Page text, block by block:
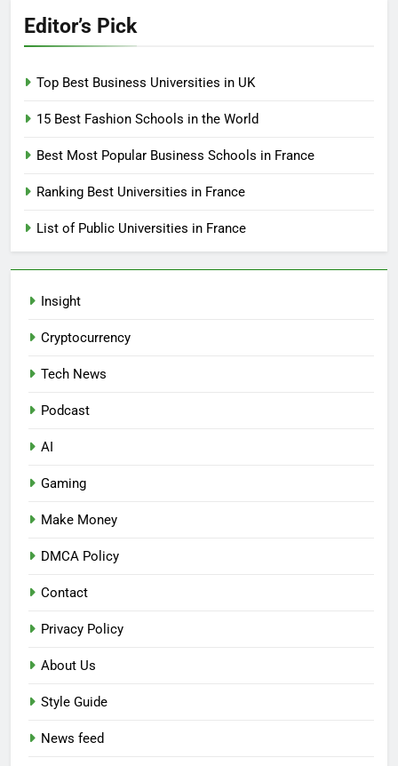
Editor’s Pick
Top Best Business Universities in UK
15 Best Fashion Schools in the World
Best Most Popular Business Schools in France
Ranking Best Universities in France
List of Public Universities in France
Insight
Cryptocurrency
Tech News
Podcast
AI
Gaming
Make Money
DMCA Policy
Contact
Privacy Policy
About Us
Style Guide
News feed